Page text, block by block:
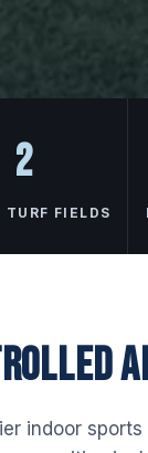
2
TURF FIELDS
indoor